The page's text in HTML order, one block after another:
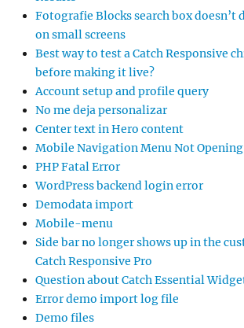
Fotografie Blocks search box doesn’t
on small screens
Best way to test a Catch Responsive
before making it live?
Account setup and profile query
No me deja personalizar
Center text in Hero content
Mobile Navigation Menu Not
PHP Fatal Error
WordPress backend login error
Demodata import
Mobile-menu
Side bar no longer shows up in the
Catch Responsive Pro
Question about Catch Essential
Error demo import log file
Demo files